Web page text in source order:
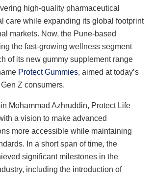
high-quality pharmaceutical
care while expanding its global footprint
markets. Now, the Pune-based
the fast-growing wellness segment
of its new gummy supplement range
Protect Gummies, aimed at today’s
Z consumers.
Mohammad Azhruddin, Protect Life
a vision to make advanced
more accessible while maintaining
In a short span of time, the
significant milestones in the
including the introduction of